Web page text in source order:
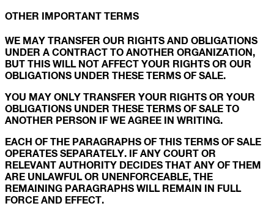
OTHER IMPORTANT TERMS
WE MAY TRANSFER OUR RIGHTS AND OBLIGATIONS
UNDER A CONTRACT TO ANOTHER ORGANIZATION,
BUT THIS WILL NOT AFFECT YOUR RIGHTS OR OUR
OBLIGATIONS UNDER THESE TERMS OF SALE.
YOU MAY ONLY TRANSFER YOUR RIGHTS OR YOUR
OBLIGATIONS UNDER THESE TERMS OF SALE TO
ANOTHER PERSON IF WE AGREE IN WRITING.
EACH OF THE PARAGRAPHS OF THIS TERMS OF SALE
OPERATES SEPARATELY. IF ANY COURT OR
RELEVANT AUTHORITY DECIDES THAT ANY OF THEM
ARE UNLAWFUL OR UNENFORCEABLE, THE
REMAINING PARAGRAPHS WILL REMAIN IN FULL
FORCE AND EFFECT.